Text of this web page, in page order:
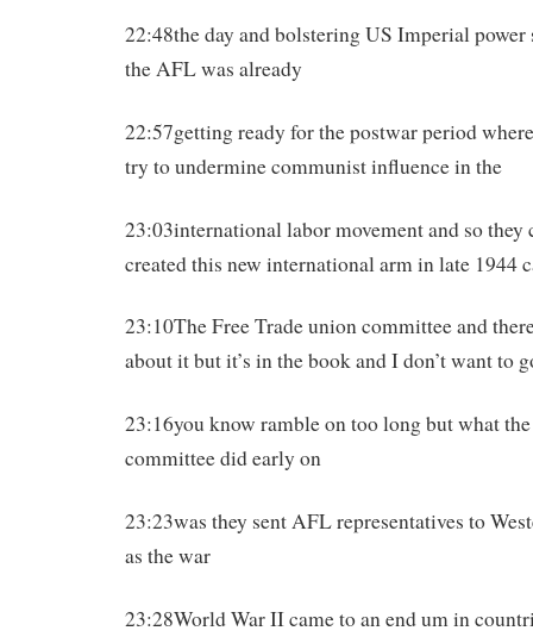
22:48the day and bolstering US Imperial power
the AFL was already
22:57getting ready for the postwar period
try to undermine communist influence in the
23:03international labor movement and so they
created this new international arm in late 1944
23:10The Free Trade union committee and
about it but it’s in the book and I don’t want to
23:16you know ramble on too long but what
committee did early on
23:23was they sent AFL representatives to
as the war
23:28World War II came to an end um in